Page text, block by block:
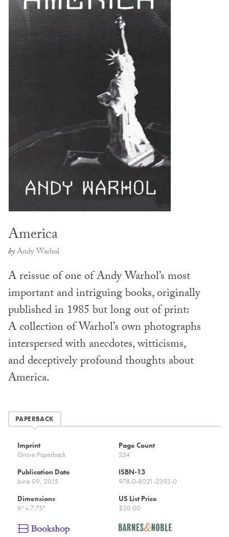
America
byAndy Warhol
A reissue of one of Andy Warhol’s most
important and intriguing books, originally
published in 1985 but long out of print:
A collection of Warhol’s own photographs
interspersed with anecdotes, witticisms,
and deceptively profound thoughts about
America.
PAPERBACK
Imprint
Grove Paperback
Page Count
224
Publication Date
June 09, 2015
ISBN-13
978-0-8021-2393-0
Dimensions
6" x 7.75"
US List Price
$20.00